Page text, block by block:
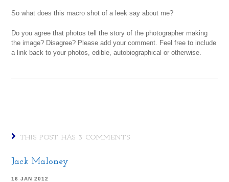
So what does this macro shot of a leek say about me?
Do you agree that photos tell the story of the photographer making
the image? Disagree? Please add your comment. Feel free to include
a link back to your photos, edible, autobiographical or otherwise.
THIS POST HAS 3 COMMENTS
Jack Maloney
16 JAN 2012